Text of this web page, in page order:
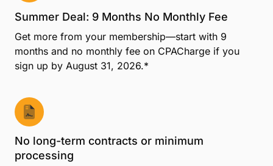
Summer Deal: 9 Months No Monthly Fee
Get more from your membership—start with 9
months and no monthly fee on CPACharge if you
sign up by August 31, 2026.*
No long-term contracts or minimum
processing